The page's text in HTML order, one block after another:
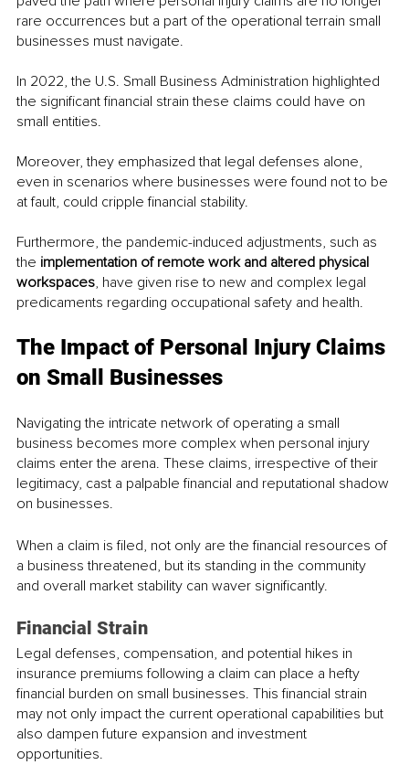
rare occurrences but a part of the operational terrain small
businesses must navigate.
In 2022, the U.S. Small Business Administration highlighted
the significant financial strain these claims could have on
small entities.
Moreover, they emphasized that legal defenses alone,
even in scenarios where businesses were found not to be
at fault, could cripple financial stability.
Furthermore, the pandemic-induced adjustments, such as
the implementation of remote work and altered physical
workspaces, have given rise to new and complex legal
predicaments regarding occupational safety and health.
The Impact of Personal Injury Claims
on Small Businesses
Navigating the intricate network of operating a small
business becomes more complex when personal injury
claims enter the arena. These claims, irrespective of their
legitimacy, cast a palpable financial and reputational shadow
on businesses.
When a claim is filed, not only are the financial resources of
a business threatened, but its standing in the community
and overall market stability can waver significantly.
Financial Strain
Legal defenses, compensation, and potential hikes in
insurance premiums following a claim can place a hefty
financial burden on small businesses. This financial strain
may not only impact the current operational capabilities but
also dampen future expansion and investment
opportunities.